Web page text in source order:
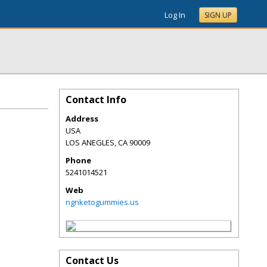
Log In SIGN UP
Contact Info
Address
USA
LOS ANEGLES,CA90009
Phone
5241014521
Web
ngnketogummies.us
Contact Us